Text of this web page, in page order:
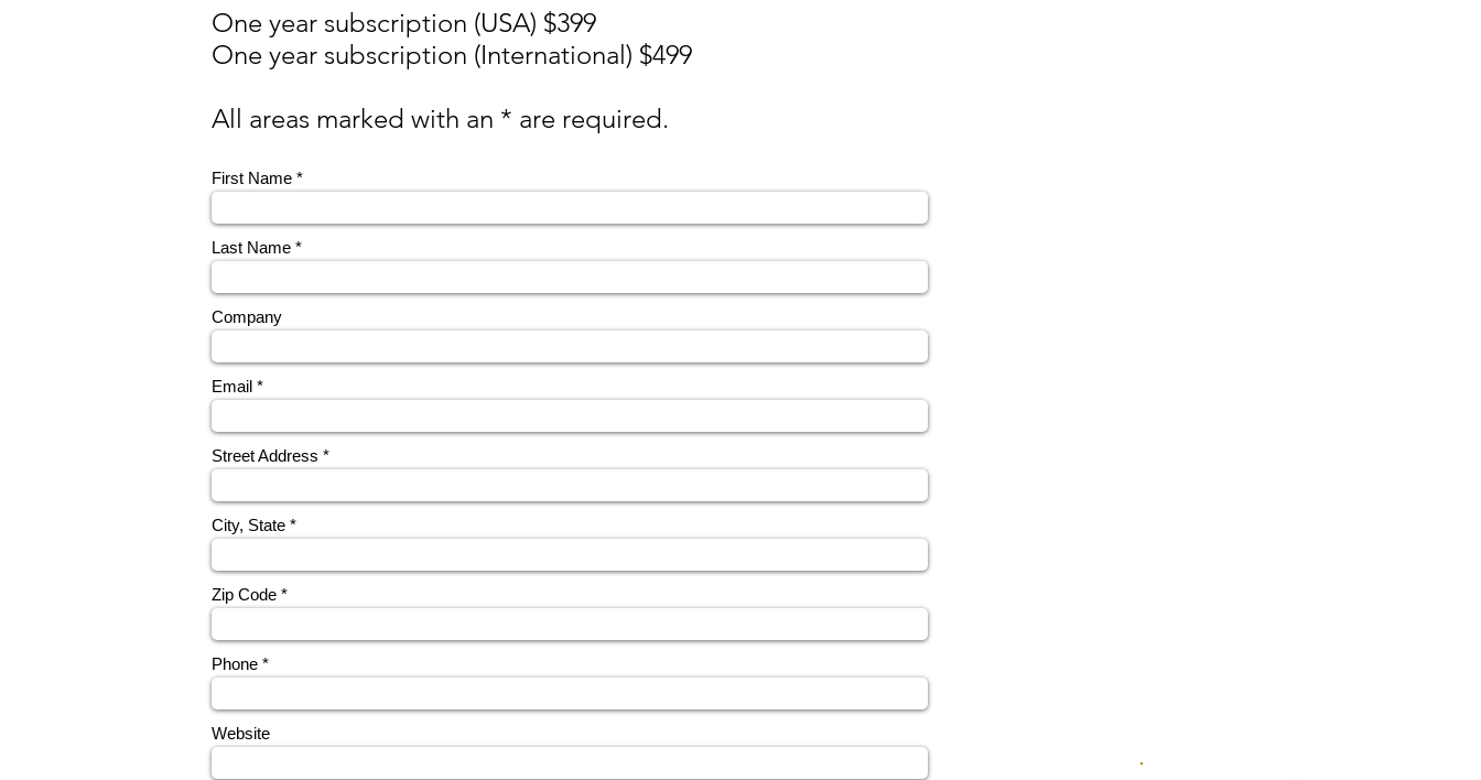
One year subscription (USA) $399
One year subscription (International) $499
All areas marked with an * are required.
First Name
Last Name
Company
Email
Street Address
City, State
Zip Code
Phone
Website